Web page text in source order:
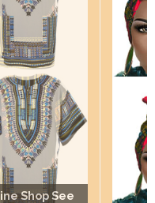
Shop See
Shop See
Shop See